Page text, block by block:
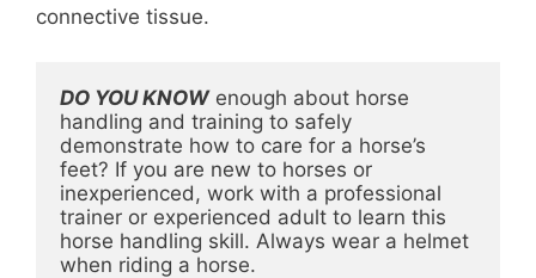
connective tissue.
DO YOU KNOW enough about horse
handling and training to safely
demonstrate how to care for a horse’s
feet? If you are new to horses or
inexperienced, work with a professional
trainer or experienced adult to learn this
horse handling skill. Always wear a helmet
when riding a horse.